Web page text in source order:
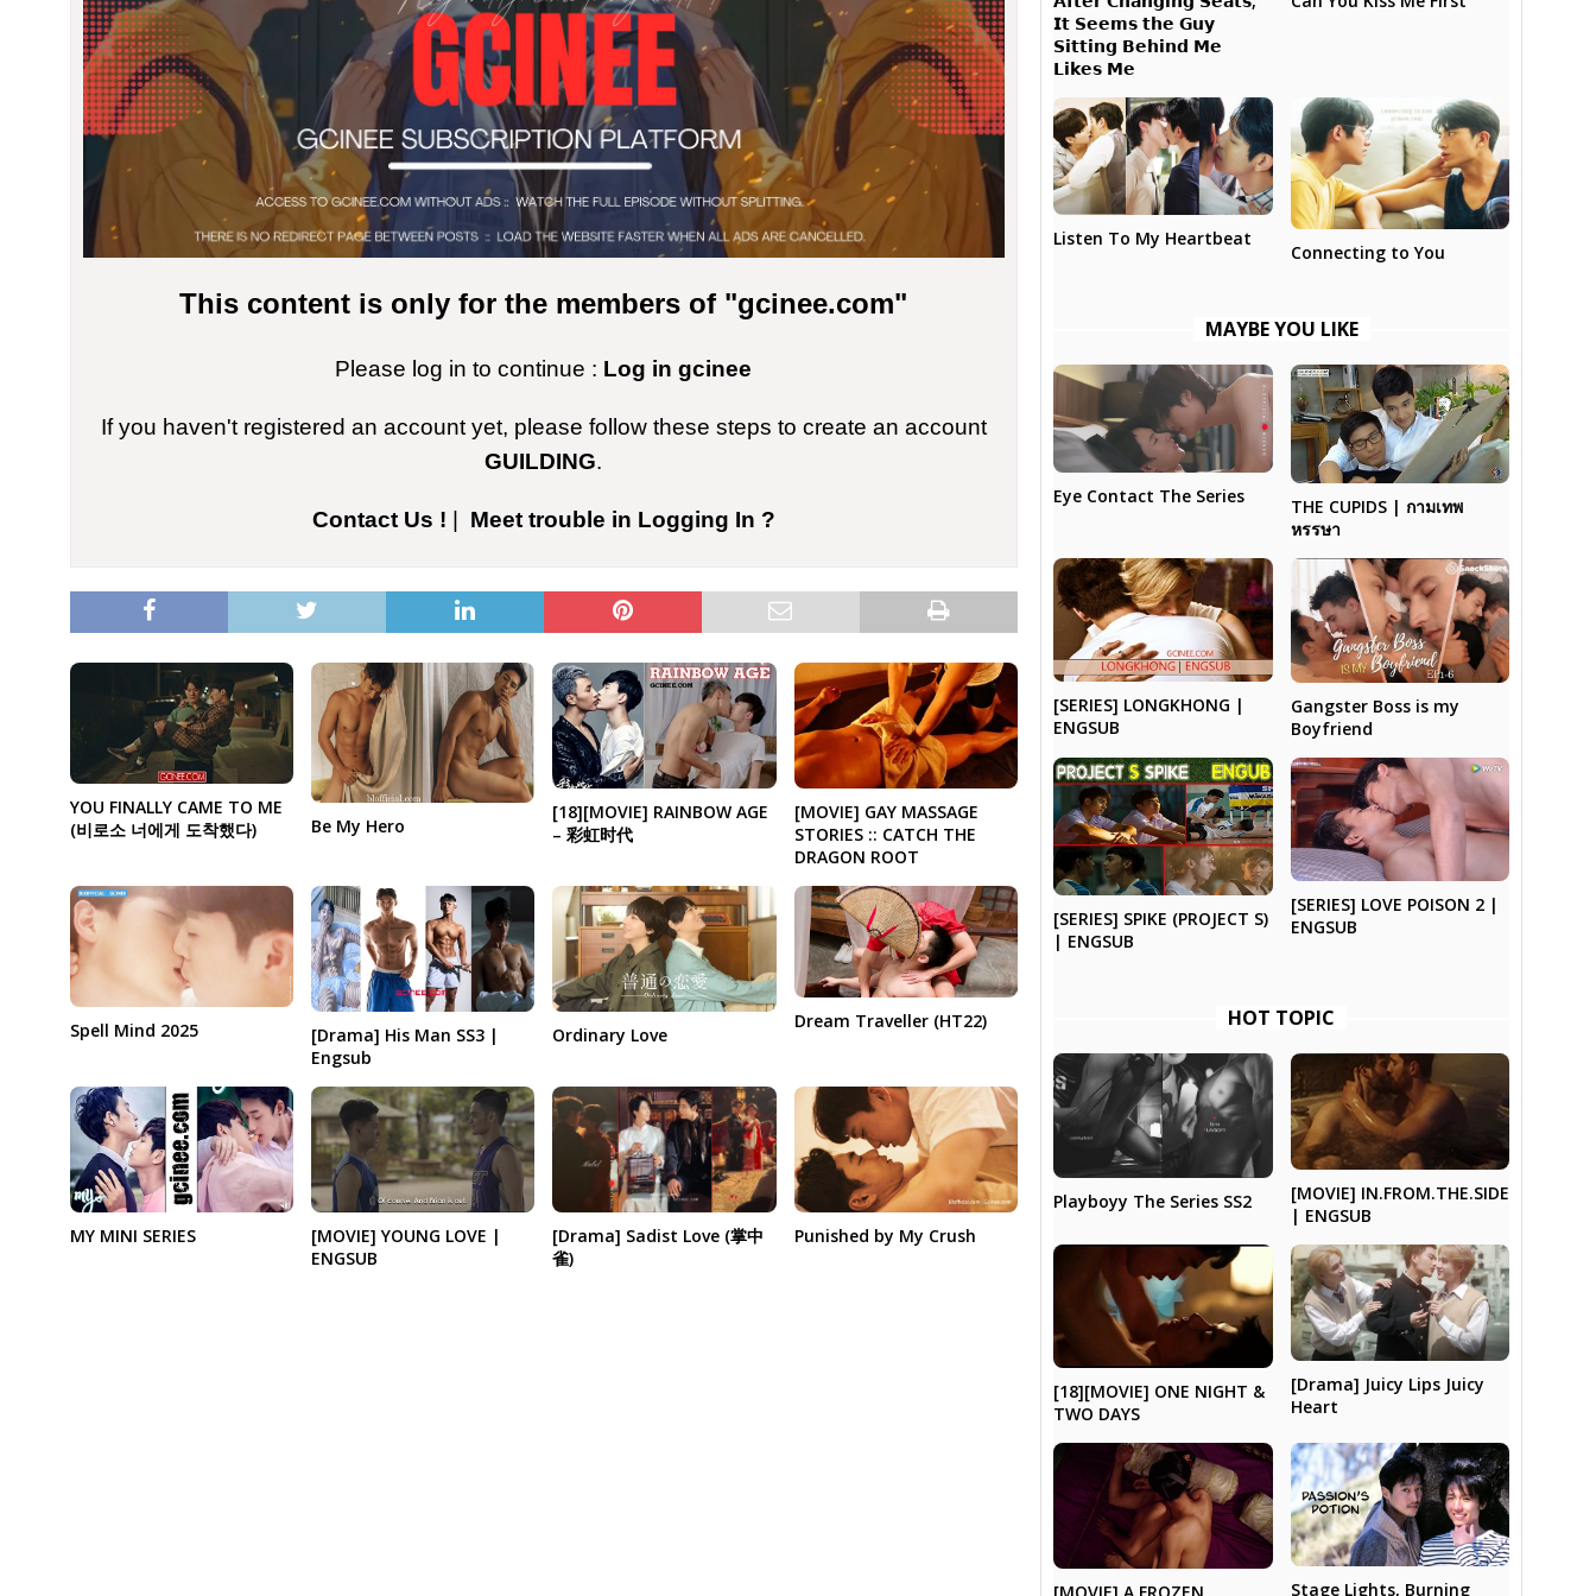
This content is only for the members of "gcinee.com"
Please log in to continue : Log in gcinee
If you haven't registered an account yet, please follow these steps to create an account
GUILDING.
Contact Us ! Meet trouble in Logging In ?
YOU FINALLY CAME TO ME
(비로소 너에게 도착했다)
Be My Hero
[18][MOVIE] RAINBOW AGE
– 彩虹时代
[MOVIE] GAY MASSAGE
STORIES :: CATCH THE
DRAGON ROOT
Spell Mind 2025
[Drama] His Man SS3 |
Engsub
Ordinary Love
Dream Traveller (HT22)
MY MINI SERIES
[MOVIE] YOUNG LOVE |
ENGSUB
[Drama] Sadist Love (掌中
雀)
Punished by My Crush
𝗜𝘁 𝗦𝗲𝗲𝗺𝘀 𝘁𝗵𝗲 𝗚𝘂𝘆
𝗦𝗶𝘁𝘁𝗶𝗻𝗴 𝗕𝗲𝗵𝗶𝗻𝗱 𝗠𝗲
𝗟𝗶𝗸𝗲𝘀 𝗠𝗲
Listen To My Heartbeat
Connecting to You
MAYBE YOU LIKE
Eye Contact The Series
THE CUPIDS | กามเทพ
หรรษา
[SERIES] LONGKHONG |
ENGSUB
Gangster Boss is my
Boyfriend
[SERIES] SPIKE (PROJECT S)
| ENGSUB
[SERIES] LOVE POISON 2 |
ENGSUB
HOT TOPIC
Playboyy The Series SS2
[MOVIE] IN.FROM.THE.SIDE
| ENGSUB
[18][MOVIE] ONE NIGHT &
TWO DAYS
[Drama] Juicy Lips Juicy
Heart
[MOVIE] A FROZEN Stage Lights, Burning